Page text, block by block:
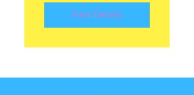
View Details